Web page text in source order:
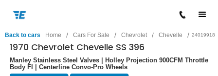
Back to cars Home / Cars For Sale / Chevrolet / Chevelle / 24019918
1970 Chevrolet Chevelle SS 396
Manley Stainless Steel Valves | Holley Projection 900CFM Throttle
Body FI | Centerline Convo-Pro Wheels